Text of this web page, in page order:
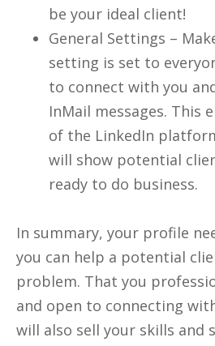
be your ideal client!
General Settings –
setting is set to
to connect with you
InMail messages. This
of the LinkedIn
will show potential
ready to do business.
In summary, your profile
you can help a potential
problem. That you
and open to connecting
will also sell your skills and